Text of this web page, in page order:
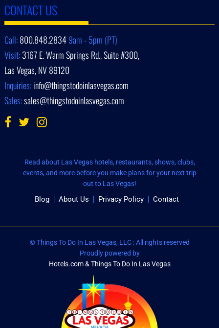
CONTACT US
Call:800.848.28349am - 5pm (PT)
Visit:3167 E. Warm Springs Rd., Suite #300,
Las Vegas, NV 89120
Inquiries:info@thingstodoinlasvegas.com
Sales:sales@thingstodoinlasvegas.com
Read about Las Vegas hotels, restaurants, shows, clubs,
events, and more before you make plans for your next trip
out to Las Vegas!
Blog About Us Privacy Policy Contact
© Things To Do In Las Vegas, LLC : All rights reserved
Proudly powered by
Hotels.com & Things To Do In Las Vegas